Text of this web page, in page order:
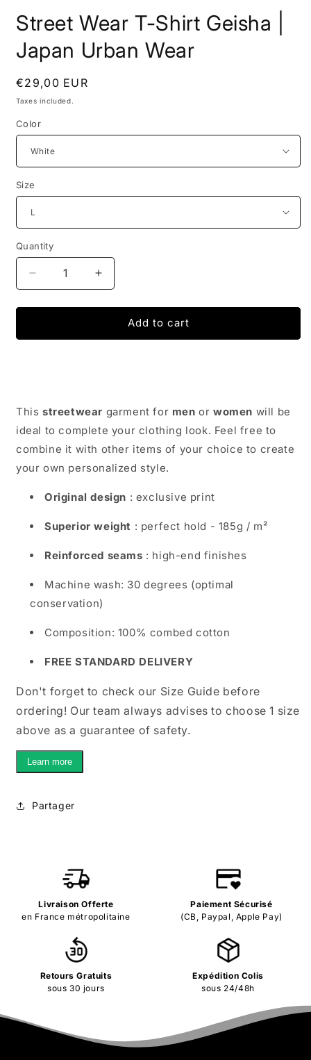
Street Wear T-Shirt Geisha |
Japan Urban Wear
Regular
price
€29,00 EUR
Taxes included.
Color
Size
Quantity
Decrease
quantity
for
Wear
Japan
Urban
Wear
Increase
quantity
for
Street
Wear
Japan
Urban
Wear
Add to cart
This streetwear garment for men orwomen will be
ideal to complete your clothing look. Feel free to
combine it with other items of your choice to create
your own personalized style.
Original design : exclusive print
Superior weight : perfect hold - 185g / m²
Reinforced seams : high-end finishes
Machine wash: 30 degrees (optimal
conservation)
Composition: 100% combed cotton
FREE STANDARD DELIVERY
Don't forget to check our Size Guide before
ordering! Our team always advises to choose 1 size
above as a guarantee of safety.
Learn more
Partager
Livraison Offerte
en France métropolitaine
Paiement Sécurisé
(CB, Paypal, Apple Pay)
Retours Gratuits
sous 30 jours
Expédition Colis
sous 24/48h